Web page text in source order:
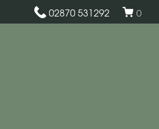
02870 531292 0